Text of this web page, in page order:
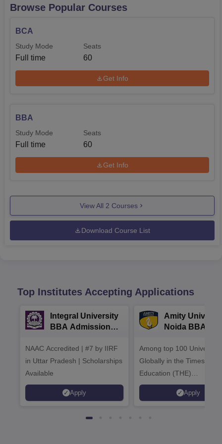
the different areas nearest to the college are also offered
Browse Popular Courses
BCA
Study Mode
Full time
Seats
60
Get Info
BBA
Study Mode
Full time
Seats
60
Get Info
View All 2 Courses
Download Course List
Top Institutes Accepting Applications
Integral University
BBA Admissions
NAAC Accredited | #7 by IIRF
in Uttar Pradesh | Scholarships
Available
Apply
Amity
Noida BBA
Among top 100
Globally in the Times
Education (THE)
Interdisciplinary Science
Rankings 2026
Apply